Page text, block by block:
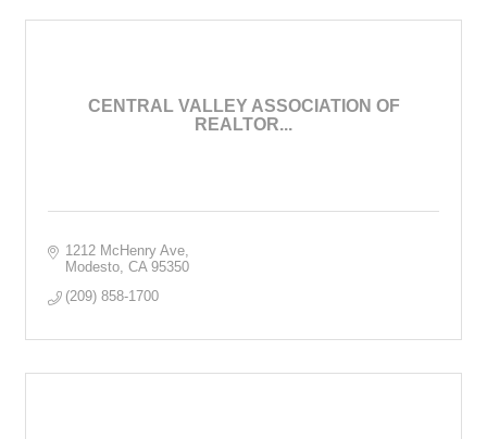
CENTRAL VALLEY ASSOCIATION OF
REALTOR...
1212 McHenry Ave
Modesto CA 95350
(209) 858-1700